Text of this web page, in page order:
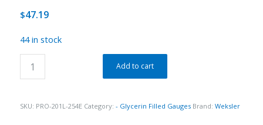
$47.19
44 in stock
Add to cart
SKU: PRO-201L-254E Category: - Glycerin Filled Gauges Brand: Weksler